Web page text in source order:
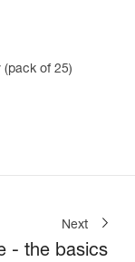
(pack of 25)
Next
- the basics